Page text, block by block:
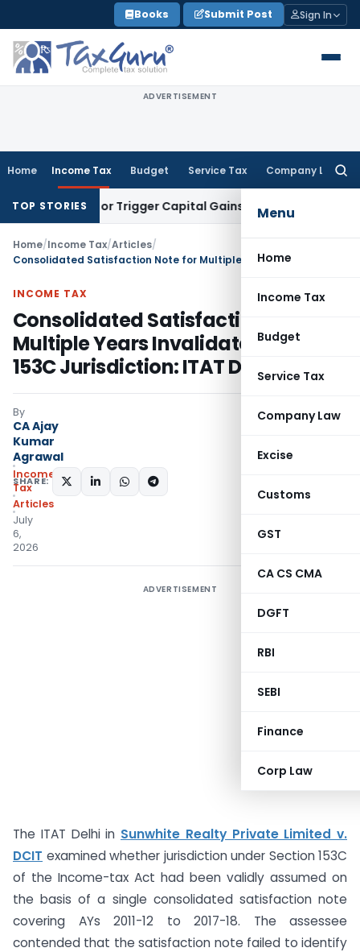
to
content
Books Submit Post Sign In
ADVERTISEMENT
Home Income Tax Budget Service Tax Company Law
Menu
Home
Income Tax
Budget
Service Tax
Company Law
Excise
Customs
GST
CA CS CMA
DGFT
RBI
SEBI
Finance
Corp Law
TOP STORIES
or Trigger Capital Gains: ITAT KolkataService Tax
Home/Income Tax/Articles/
INCOME TAX
Consolidated Satisfaction Note for
Multiple Years Invalidates Section
153C Jurisdiction: ITAT Delhi
By
CA Ajay
Kumar
Agrawal
Income
Tax
Articles
July
6,
2026
SHARE:
ADVERTISEMENT
The ITAT Delhi in Sunwhite Realty Private Limited v.
DCIT examined whether jurisdiction under Section 153C
of the Income-tax Act had been validly assumed on
the basis of a single consolidated satisfaction note
covering AYs 2011-12 to 2017-18. The assessee
contended that the satisfaction note failed to identify